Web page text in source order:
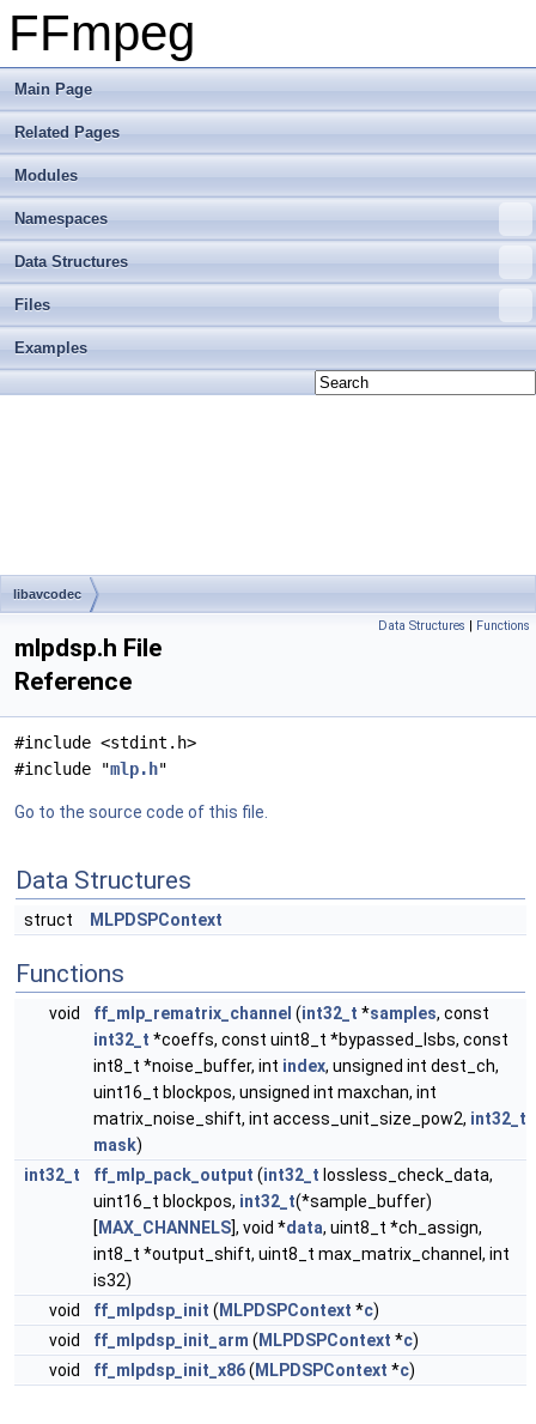
FFmpeg
Main Page
Related Pages
Modules
Namespaces
Data Structures
Files
Examples
libavcodec
Data Structures | Functions
mlpdsp.h File
Reference
#include <stdint.h>
#include "mlp.h"
Go to the source code of this file.
Data Structures
struct MLPDSPContext
Functions
void ff_mlp_rematrix_channel (int32_t *samples, const
int32_t *coeffs, const uint8_t *bypassed_lsbs, const
int8_t *noise_buffer, int index, unsigned int dest_ch,
uint16_t blockpos, unsigned int maxchan, int
matrix_noise_shift, int access_unit_size_pow2, int32_t
mask)
int32_t
ff_mlp_pack_output (int32_t lossless_check_data,
uint16_t blockpos, int32_t(*sample_buffer)
[ MAX_CHANNELS], void *data, uint8_t *ch_assign,
int8_t *output_shift, uint8_t max_matrix_channel, int
is32)
void
ff_mlpdsp_init ( MLPDSPContext *c)
void
ff_mlpdsp_init_arm ( MLPDSPContext *c)
void
ff_mlpdsp_init_x86( MLPDSPContext *c)